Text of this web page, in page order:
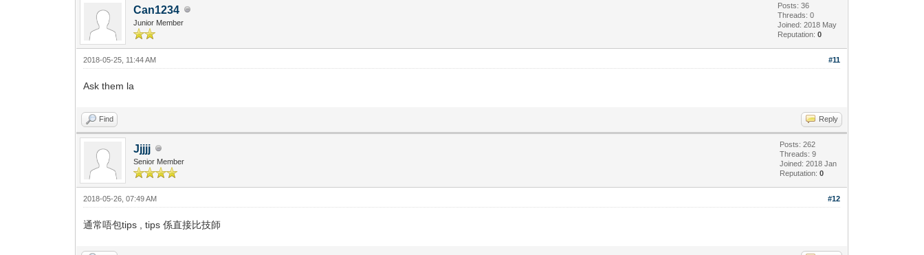
Can1234
Junior Member
Posts: 36
Threads: 0
Joined: 2018 May
Reputation:0
#11
2018-05-25, 11:44 AM
Ask them la
Find Reply
Jjjjj
Senior Member
Posts: 262
Threads: 9
Joined: 2018 Jan
Reputation:0
#12
2018-05-26, 07:49 AM
通常唔包tips , tips 係直接比技師